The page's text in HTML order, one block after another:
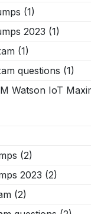
(1)
2023 (1)
(1)
questions (1)
Watson IoT
(2)
2023 (2)
(2)